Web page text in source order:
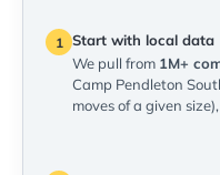
1 Start with local data
We pull from 1M+
Camp Pendleton
moves of a given